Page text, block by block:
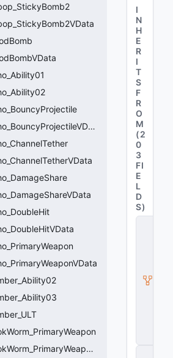
CCitadel_Ability_Boho_BouncyProjectileVData
CCitadel_Ability_BookWorm_PrimaryWeaponVData
I
N
H
E
R
I
T
S
F
R
O
M
(2
0
3
FI
E
L
D
S)